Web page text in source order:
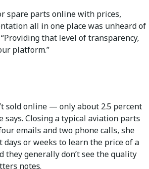
spare parts online with prices,
all in one place was unheard of
that level of transparency,
platform.”
sold online — only about 2.5 percent
Closing a typical aviation parts
emails and two phone calls, she
or weeks to learn the price of a
generally don’t see the quality
notes.